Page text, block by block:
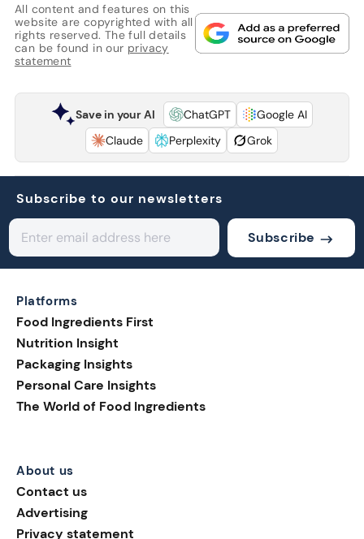
All content and features on this
website are copyrighted with all
rights reserved. The full details
can be found in our privacy
statement
Save in your AI ChatGPT
Google AI
Claude
Perplexity Grok
Subscribe to our newsletters
Subscribe
Platforms
Food Ingredients First
Nutrition Insight
Packaging Insights
Personal Care Insights
The World of Food Ingredients
About us
Contact us
Advertising
Privacy statement